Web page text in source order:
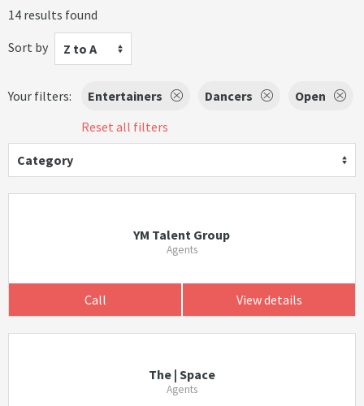
14 results found
Sort by
Z to A
Your filters: Entertainers Dancers
Open
Reset all filters
Category
YM Talent Group
Agents
Call View details
The | Space
Agents